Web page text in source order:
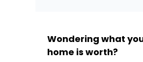
Wondering what
home is worth?